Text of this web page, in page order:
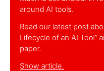
around AI tools.
Read our latest post
Lifecycle of an AI Tool”
paper.
Show article.